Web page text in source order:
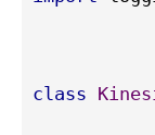
class